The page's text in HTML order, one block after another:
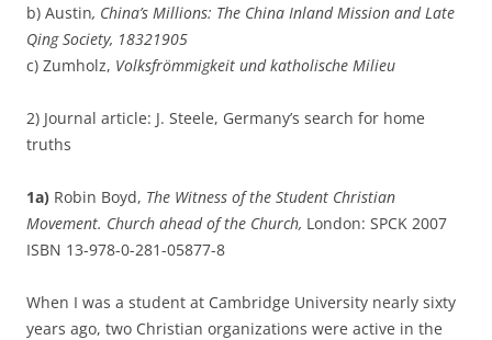
b) Austin, China’s Millions: The China Inland Mission and Late
Qing Society, 1832­1905
c) Zumholz, Volksfrömmigkeit und katholische Milieu
2) Journal article: J. Steele, Germany’s search for home
truths
1a) Robin Boyd, The Witness of the Student Christian
Movement. Church ahead of the Church, London: SPCK 2007
ISBN 13-978-0-281-05877-8
When I was a student at Cambridge University nearly sixty
years ago, two Christian organizations were active in the